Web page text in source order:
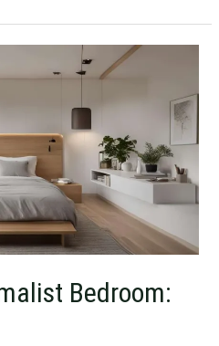
Bedroom: